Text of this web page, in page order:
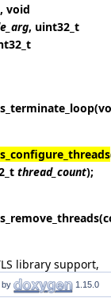
, void
, uint32_t
thread_count);
library support,
3-notls,-lcoap-3-
by 1.15.0